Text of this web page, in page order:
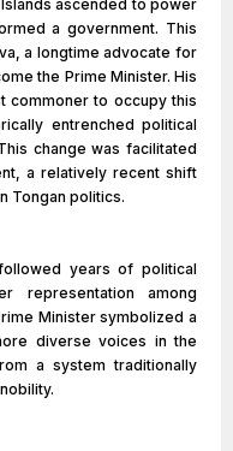
ascended to power
a government. This
a longtime advocate for
the Prime Minister. His
commoner to occupy this
entrenched political
change was facilitated
a relatively recent shift
Tongan politics.
years of political
representation among
Minister symbolized a
diverse voices in the
a system traditionally